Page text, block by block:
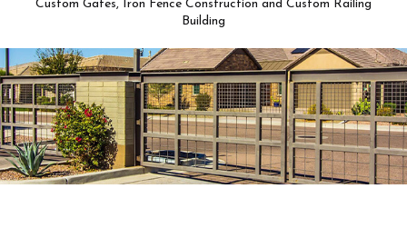
Custom Gates, Iron Fence Construction and Custom Railing
Building